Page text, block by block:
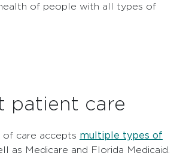
of people with all types of
patient care
of care accepts multiple types of
as Medicare and Florida Medicaid.